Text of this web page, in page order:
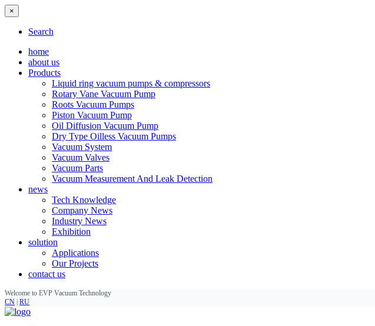
×
Search
home
about us
Products
Liquid ring vacuum pumps & compressors
Rotary Vane Vacuum Pump
Roots Vacuum Pumps
Piston Vacuum Pump
Oil Diffusion Vacuum Pump
Dry Type Oilless Vacuum Pumps
Vacuum System
Vacuum Valves
Vacuum Parts
Vacuum Measurement And Leak Detection
news
Tech Knowledge
Company News
Industry News
Exhibition
solution
Applications
Our Projects
contact us
Welcome to EVP Vacuum Technology
CN RU